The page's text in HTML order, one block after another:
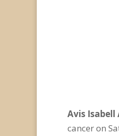
Avis Isabell
cancer on